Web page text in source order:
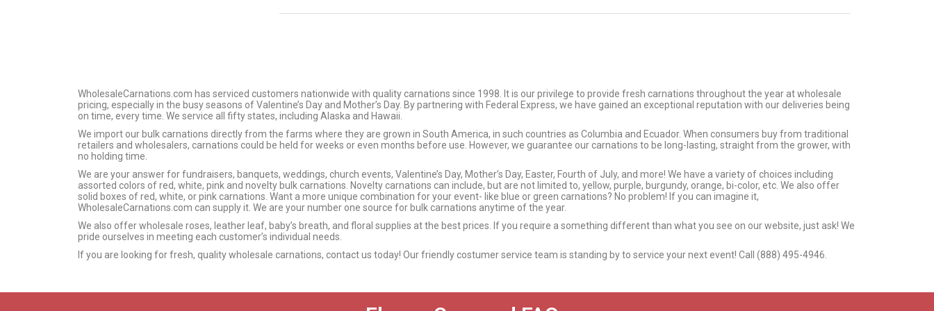
WholesaleCarnations.com has serviced customers nationwide with quality carnations since 1998. It is our privilege to provide fresh carnations throughout the year at wholesale
pricing, especially in the busy seasons of Valentine’s Day and Mother’s Day. By partnering with Federal Express, we have gained an exceptional reputation with our deliveries being
on time, every time. We service all fifty states, including Alaska and Hawaii.
We import our bulk carnations directly from the farms where they are grown in South America, in such countries as Columbia and Ecuador. When consumers buy from traditional
retailers and wholesalers, carnations could be held for weeks or even months before use. However, we guarantee our carnations to be long-lasting, straight from the grower, with
no holding time.
We are your answer for fundraisers, banquets, weddings, church events, Valentine’s Day, Mother’s Day, Easter, Fourth of July, and more! We have a variety of choices including
assorted colors of red, white, pink and novelty bulk carnations. Novelty carnations can include, but are not limited to, yellow, purple, burgundy, orange, bi-color, etc. We also offer
solid boxes of red, white, or pink carnations. Want a more unique combination for your event- like blue or green carnations? No problem! If you can imagine it,
WholesaleCarnations.com can supply it. We are your number one source for bulk carnations anytime of the year.
We also offer wholesale roses, leather leaf, baby’s breath, and floral supplies at the best prices. If you require a something different than what you see on our website, just ask! We
pride ourselves in meeting each customer’s individual needs.
If you are looking for fresh, quality wholesale carnations, contact us today! Our friendly costumer service team is standing by to service your next event! Call (888) 495-4946.